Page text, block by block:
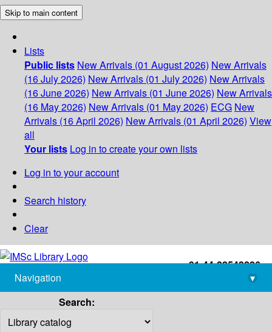
Skip to main content
Lists
Public lists New Arrivals (01 August 2026) New Arrivals
(16 July 2026) New Arrivals (01 July 2026) New Arrivals
(16 June 2026) New Arrivals (01 June 2026) New Arrivals
(16 May 2026) New Arrivals (01 May 2026) ECG New
Arrivals (16 April 2026) New Arrivals (01 April 2026) View
all
Your lists Log in to create your own lists
Log in to your account
Search history
Clear
+91-44-22543226
library@imsc.res.in
Navigation
▾
Search: